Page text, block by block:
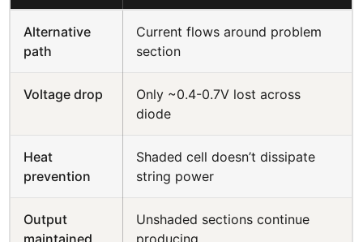
Alternative
path
Current flows around problem
section
Voltage drop
Only ~0.4-0.7V lost across
diode
Heat
prevention
Shaded cell doesn’t dissipate
string power
Output
maintained
Unshaded sections continue
producing